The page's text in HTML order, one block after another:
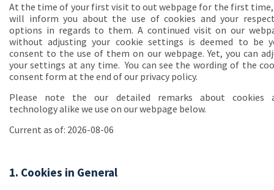
At the time of your first visit to out webpage for the first time,
will inform you about the use of cookies and your
options in regards to them. A continued visit on our
without adjusting your cookie settings is deemed to be
consent to the use of them on our webpage. Yet, you can
your settings at any time. You can see the wording of the
consent form at the end of our privacy policy.
Please note the our detailed remarks about cookies
technology alike we use on our webpage below.
Current as of: 2026-08-06
1. Cookies in General